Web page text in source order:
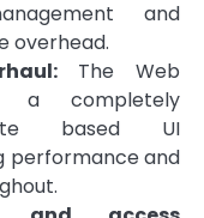
and
overhead.
The Web
a completely
based UI
performance and